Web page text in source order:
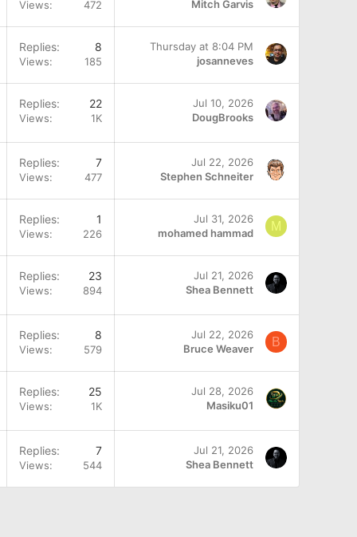
Views 472
Mitch Garvis
Replies 8
Views 185
Thursday at 8:04 PM
josanneves
Replies 22
Views 1K
Jul 10, 2026
DougBrooks
Replies 7
Views 477
Jul 22, 2026
Stephen Schneiter
Replies 1
Views 226
Jul 31, 2026
mohamed hammad
M
Replies 23
Views 894
Jul 21, 2026
Shea Bennett
Replies 8
Views 579
Jul 22, 2026
Bruce Weaver
B
Replies 25
Views 1K
Jul 28, 2026
Masiku01
Replies 7
Views 544
Jul 21, 2026
Shea Bennett